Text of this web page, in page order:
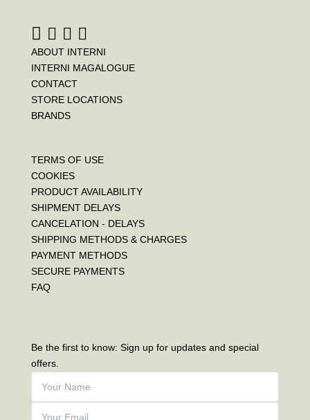
ABOUT INTERNI
INTERNI MAGALOGUE
CONTACT
STORE LOCATIONS
BRANDS
TERMS OF USE
COOKIES
PRODUCT AVAILABILITY
SHIPMENT DELAYS
CANCELATION - DELAYS
SHIPPING METHODS & CHARGES
PAYMENT METHODS
SECURE PAYMENTS
FAQ
Be the first to know: Sign up for updates and special
offers.